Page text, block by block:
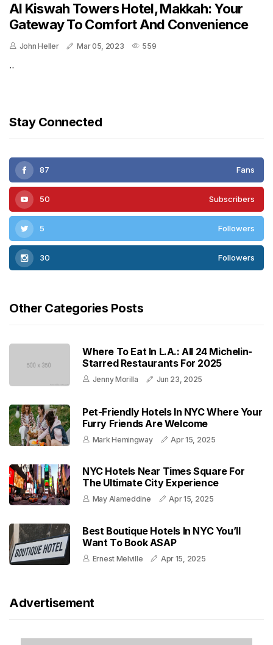
Al Kiswah Towers Hotel, Makkah: Your
Gateway To Comfort And Convenience
John Heller Mar 05, 2023 559
..
Stay Connected
87 Fans
50 Subscribers
5 Followers
30 Followers
Other Categories Posts
Where To Eat In L.A.: All 24 Michelin-
Starred Restaurants For 2025
Jenny Morilla Jun 23, 2025
Pet-Friendly Hotels In NYC Where Your
Furry Friends Are Welcome
Mark Hemingway Apr 15, 2025
NYC Hotels Near Times Square For
The Ultimate City Experience
May Alameddine Apr 15, 2025
Best Boutique Hotels In NYC You’ll
Want To Book ASAP
Ernest Melville Apr 15, 2025
Advertisement